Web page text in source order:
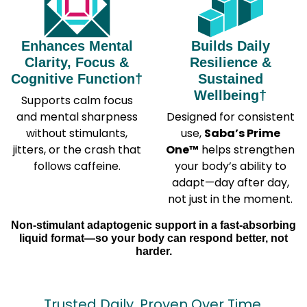
Enhances Mental
Clarity, Focus &
Cognitive Function†
Supports calm focus
and mental sharpness
without stimulants,
jitters, or the crash that
follows caffeine.
Builds Daily
Resilience &
Sustained
Wellbeing†
Designed for consistent
use, Saba’s Prime
One™ helps strengthen
your body’s ability to
adapt—day after day,
not just in the moment.
Non-stimulant adaptogenic support in a fast-absorbing
liquid format—so your body can respond better, not
harder.